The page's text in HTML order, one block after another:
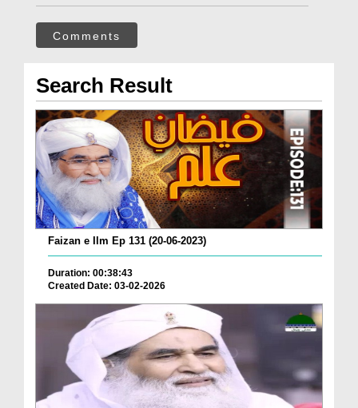
Comments
Search Result
Faizan e Ilm Ep 131 (20-06-2023)
Duration: 00:38:43
Created Date: 03-02-2026